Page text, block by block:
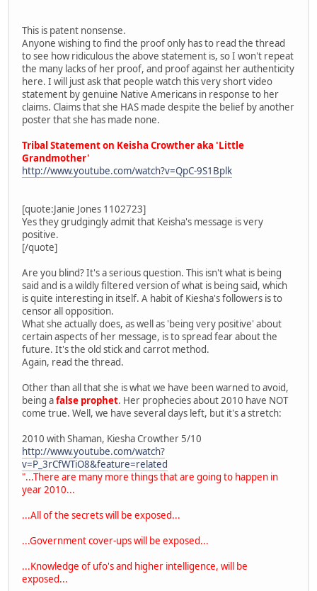
This is patent nonsense.
Anyone wishing to find the proof only has to read the thread
to see how ridiculous the above statement is, so I won't repeat
the many lacks of her proof, and proof against her authenticity
here. I will just ask that people watch this very short video
statement by genuine Native Americans in response to her
claims. Claims that she HAS made despite the belief by another
poster that she has made none.
Tribal Statement on Keisha Crowther aka 'Little
Grandmother'
http://www.youtube.com/watch?v=QpC-9S1Bplk
[quote:Janie Jones 1102723]
Yes they grudgingly admit that Keisha's message is very
positive.
[/quote]
Are you blind? It's a serious question. This isn't what is being
said and is a wildly filtered version of what is being said, which
is quite interesting in itself. A habit of Kiesha's followers is to
censor all opposition.
What she actually does, as well as 'being very positive' about
certain aspects of her message, is to spread fear about the
future. It's the old stick and carrot method.
Again, read the thread.
Other than all that she is what we have been warned to avoid,
being afalse prophet. Her prophecies about 2010 have NOT
come true. Well, we have several days left, but it's a stretch:
2010 with Shaman, Kiesha Crowther 5/10
http://www.youtube.com/watch?
v=P_3rCfWTiO8&feature=related
"...There are many more things that are going to happen in
year 2010...
...All of the secrets will be exposed...
...Government cover-ups will be exposed...
...Knowledge of ufo's and higher intelligence, will be
exposed...